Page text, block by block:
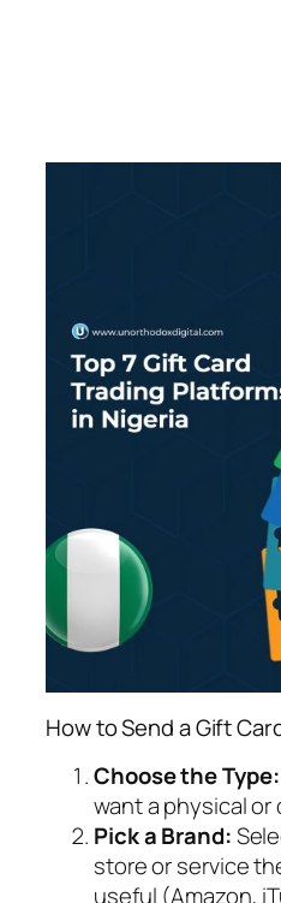
How to Send a Gift
Choose the Type:
want a physical or
Pick a Brand:
store or service
useful (Amazon,